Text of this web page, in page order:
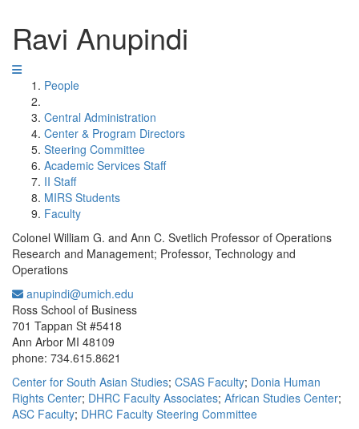
Ravi Anupindi
People
Central Administration
Center & Program Directors
Steering Committee
Academic Services Staff
II Staff
MIRS Students
Faculty
Colonel William G. and Ann C. Svetlich Professor of Operations
Research and Management; Professor, Technology and
Operations
anupindi@umich.edu
Ross School of Business
701 Tappan St #5418
Ann Arbor MI 48109
phone: 734.615.8621
Center for South Asian Studies; CSAS Faculty; Donia Human
Rights Center; DHRC Faculty Associates; African Studies Center;
ASC Faculty; DHRC Faculty Steering Committee